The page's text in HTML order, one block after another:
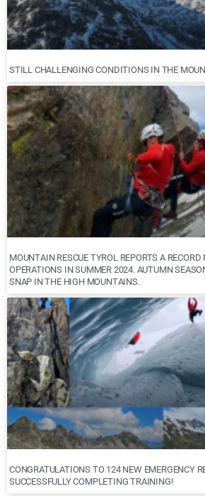
STILL CHALLENGING CONDITIONS IN THE
MOUNTAIN RESCUE TYROL REPORTS A RECORD
OPERATIONS IN SUMMER 2024. AUTUMN
SNAP IN THE HIGH MOUNTAINS.
CONGRATULATIONS TO 124 NEW EMERGENCY
SUCCESSFULLY COMPLETING TRAINING!